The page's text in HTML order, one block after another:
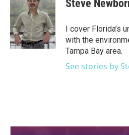
b
o
o
k
t
e
e
d
I
n
Steve
I cover
with the
Tampa Bay area.
See stories by